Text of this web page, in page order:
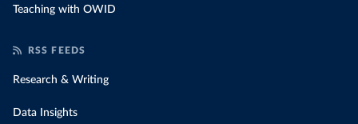
Teaching with OWID
RSS FEEDS
Research & Writing
Data Insights